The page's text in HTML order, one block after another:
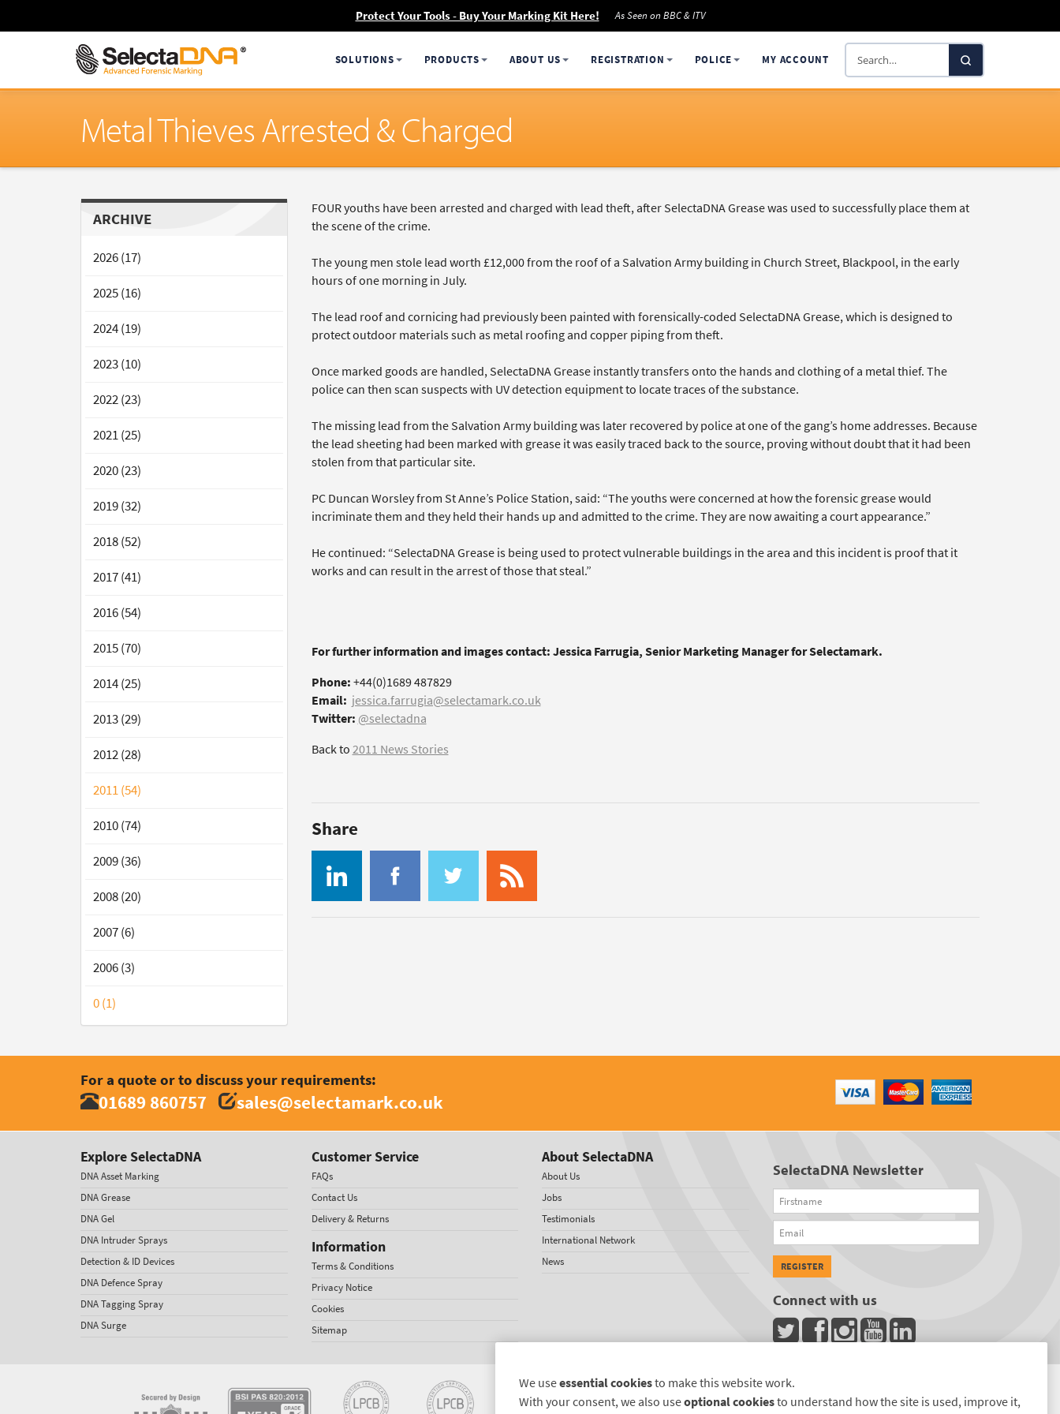
Protect Your Tools - Buy Your Marking Kit Here! As Seen on BBC & ITV
SOLUTIONS PRODUCTS ABOUT US REGISTRATION POLICE MY ACCOUNT
Search
SelectaDNA
Metal Thieves Arrested & Charged
ARCHIVE
2026 (17)
2025 (16)
2024 (19)
2023 (10)
2022 (23)
2021 (25)
2020 (23)
2019 (32)
2018 (52)
2017 (41)
2016 (54)
2015 (70)
2014 (25)
2013 (29)
2012 (28)
2011 (54)
2010 (74)
2009 (36)
2008 (20)
2007 (6)
2006 (3)
0 (1)
FOUR youths have been arrested and charged with lead theft, after SelectaDNA Grease was used to successfully place them at
the scene of the crime.
The young men stole lead worth £12,000 from the roof of a Salvation Army building in Church Street, Blackpool, in the early
hours of one morning in July.
The lead roof and cornicing had previously been painted with forensically-coded SelectaDNA Grease, which is designed to
protect outdoor materials such as metal roofing and copper piping from theft.
Once marked goods are handled, SelectaDNA Grease instantly transfers onto the hands and clothing of a metal thief. The
police can then scan suspects with UV detection equipment to locate traces of the substance.
The missing lead from the Salvation Army building was later recovered by police at one of the gang’s home addresses. Because
the lead sheeting had been marked with grease it was easily traced back to the source, proving without doubt that it had been
stolen from that particular site.
PC Duncan Worsley from St Anne’s Police Station, said: “The youths were concerned at how the forensic grease would
incriminate them and they held their hands up and admitted to the crime. They are now awaiting a court appearance.”
He continued: “SelectaDNA Grease is being used to protect vulnerable buildings in the area and this incident is proof that it
works and can result in the arrest of those that steal.”
For further information and images contact: Jessica Farrugia, Senior Marketing Manager for Selectamark.
Phone:+44(0)1689 487829
Email: jessica.farrugia@selectamark.co.uk
Twitter: @selectadna
Back to2011 News Stories
Share
For a quote or to discuss your requirements:
01689 860757 sales@selectamark.co.uk
Explore SelectaDNA
DNA Asset Marking
DNA Grease
DNA Gel
DNA Intruder Sprays
Detection & ID Devices
DNA Defence Spray
DNA Tagging Spray
DNA Surge
Customer Service
FAQs
Contact Us
Delivery & Returns
Information
Terms & Conditions
Privacy Notice
Cookies
Sitemap
About SelectaDNA
About Us
Jobs
Testimonials
International Network
News
SelectaDNA Newsletter
Firstname
Email
REGISTER
Connect with us
We useessential cookiesto make this website work.
With your consent, we also useoptional cookiesto understand how the site is used, improve it,